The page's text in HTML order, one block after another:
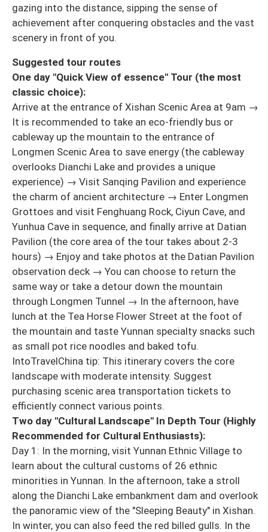
gazing into the distance, sipping the sense of
achievement after conquering obstacles and the vast
scenery in front of you.
Suggested tour routes
One day "Quick View of essence" Tour (the most
classic choice):
Arrive at the entrance of Xishan Scenic Area at 9am →
It is recommended to take an eco-friendly bus or
cableway up the mountain to the entrance of
Longmen Scenic Area to save energy (the cableway
overlooks Dianchi Lake and provides a unique
experience) → Visit Sanqing Pavilion and experience
the charm of ancient architecture → Enter Longmen
Grottoes and visit Fenghuang Rock, Ciyun Cave, and
Yunhua Cave in sequence, and finally arrive at Datian
Pavilion (the core area of the tour takes about 2-3
hours) → Enjoy and take photos at the Datian Pavilion
observation deck → You can choose to return the
same way or take a detour down the mountain
through Longmen Tunnel → In the afternoon, have
lunch at the Tea Horse Flower Street at the foot of
the mountain and taste Yunnan specialty snacks such
as small pot rice noodles and baked tofu.
IntoTravelChina tip: This itinerary covers the core
landscape with moderate intensity. Suggest
purchasing scenic area transportation tickets to
efficiently connect various points.
Two day "Cultural Landscape" In Depth Tour (Highly
Recommended for Cultural Enthusiasts):
Day 1: In the morning, visit Yunnan Ethnic Village to
learn about the cultural customs of 26 ethnic
minorities in Yunnan. In the afternoon, take a stroll
along the Dianchi Lake embankment dam and overlook
the panoramic view of the "Sleeping Beauty" in Xishan.
In winter, you can also feed the red billed gulls. In the